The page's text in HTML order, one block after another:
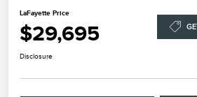
LaFayette Price
$29,695
Disclosure